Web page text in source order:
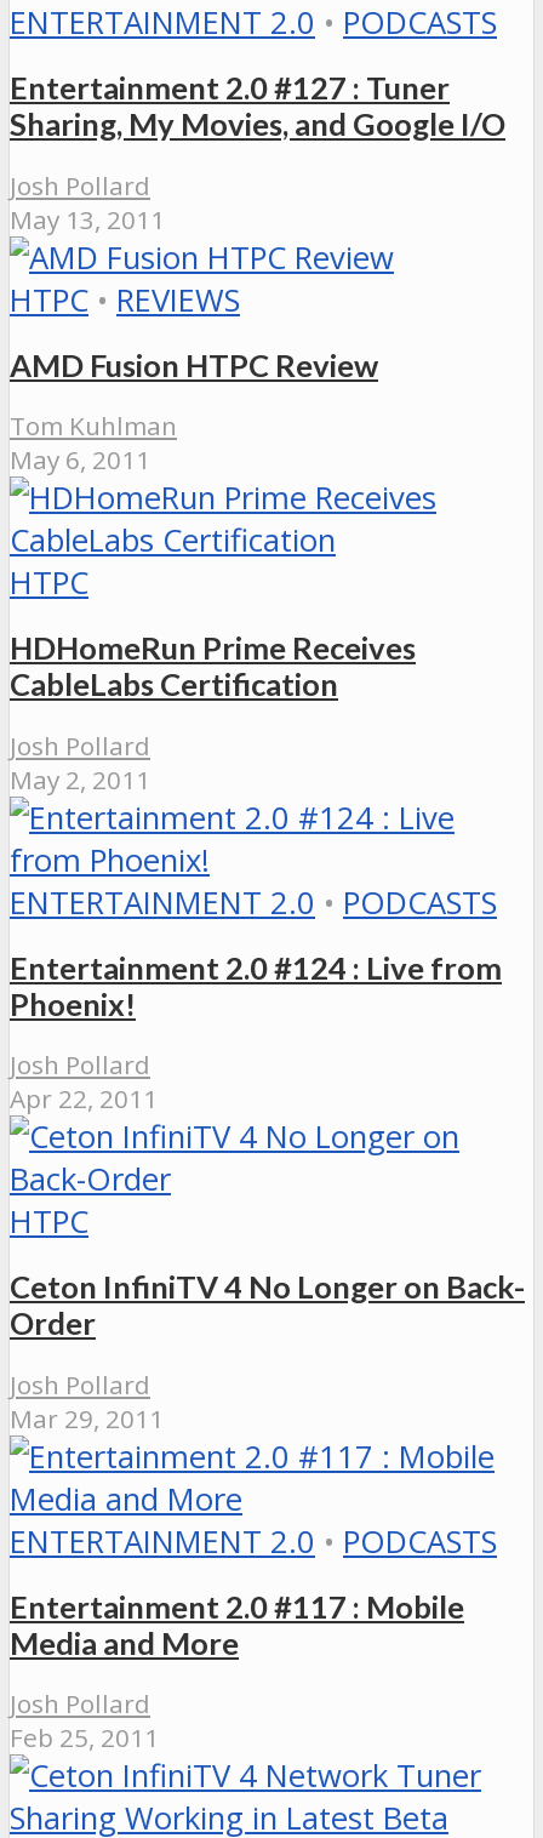
ENTERTAINMENT 2.0 • PODCASTS
Entertainment 2.0 #127 : Tuner
Sharing, My Movies, and Google I/O
Josh Pollard
May 13, 2011
HTPC • REVIEWS
AMD Fusion HTPC Review
Tom Kuhlman
May 6, 2011
HTPC
HDHomeRun Prime Receives
CableLabs Certification
Josh Pollard
May 2, 2011
ENTERTAINMENT 2.0 • PODCASTS
Entertainment 2.0 #124 : Live from
Phoenix!
Josh Pollard
Apr 22, 2011
HTPC
Ceton InfiniTV 4 No Longer on Back-
Order
Josh Pollard
Mar 29, 2011
ENTERTAINMENT 2.0 • PODCASTS
Entertainment 2.0 #117 : Mobile
Media and More
Josh Pollard
Feb 25, 2011